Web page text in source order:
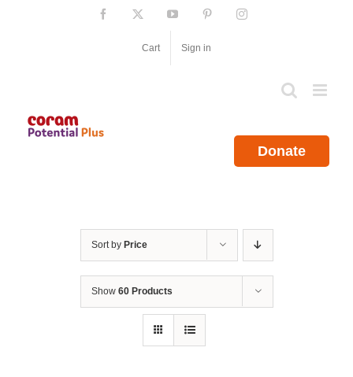
Facebook YouTube PinterestInstagram
Cart Sign in
Donate
Sort by Price
Show 60 Products